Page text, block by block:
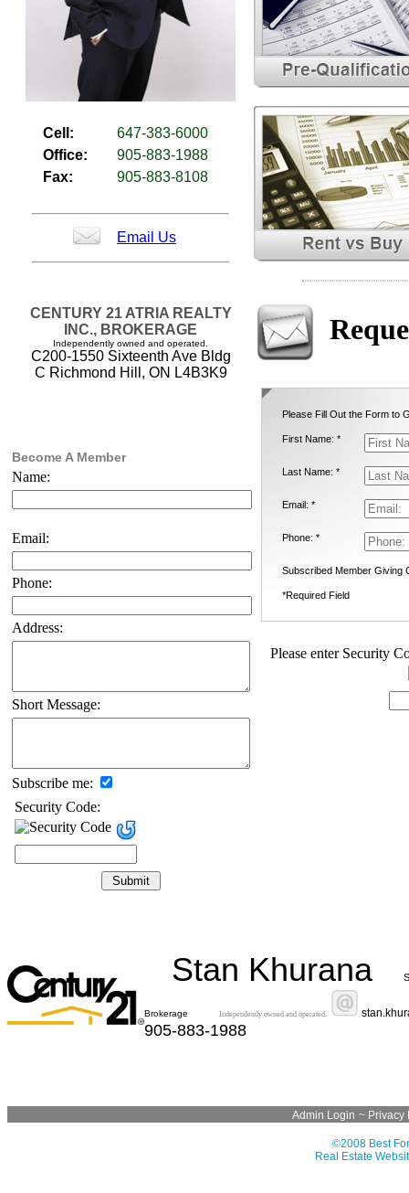
Cell:
647-383-6000
Office:
905-883-1988
Fax:
905-883-8108
Email Us
CENTURY 21 ATRIA REALTY
INC., BROKERAGE
Independently owned and operated.
C200-1550 Sixteenth Ave Bldg
C Richmond Hill, ON L4B3K9
Become A Member
Name:
Email:
Phone:
Address:
Short Message:
Subscribe me:
Security Code:
Please Fill Out the Form to
First Name: *
Last Name: *
Email: *
Phone: *
Subscribed Member Giving
*Required Field
Please enter Security
Stan Khurana
Brokerage Independently owned and operated.
905-883-1988
Admin Login ~ Privacy
©2008 Best
Real Estate